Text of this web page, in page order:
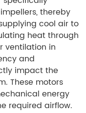
thereby
cool air to
heat through
ventilation in
and
impact the
These motors
energy
required airflow.